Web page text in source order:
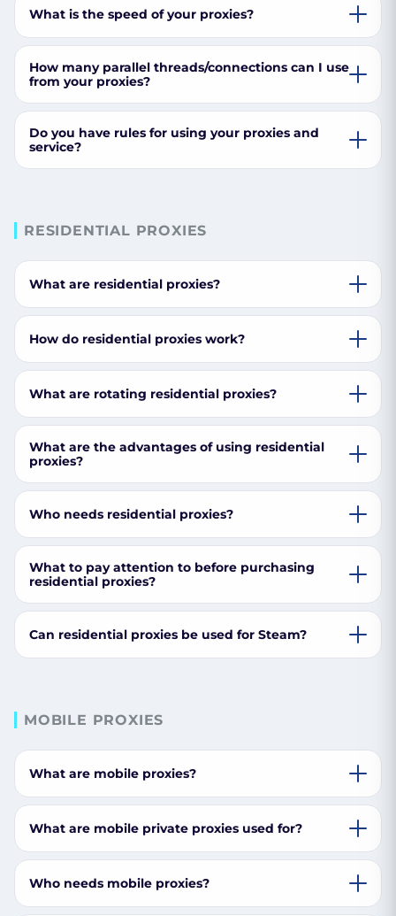
What is the speed of your proxies?
How many parallel threads/connections can I use
from your proxies?
Do you have rules for using your proxies and
service?
RESIDENTIAL PROXIES
What are residential proxies?
How do residential proxies work?
What are rotating residential proxies?
What are the advantages of using residential
proxies?
Who needs residential proxies?
What to pay attention to before purchasing
residential proxies?
Can residential proxies be used for Steam?
MOBILE PROXIES
What are mobile proxies?
What are mobile private proxies used for?
Who needs mobile proxies?